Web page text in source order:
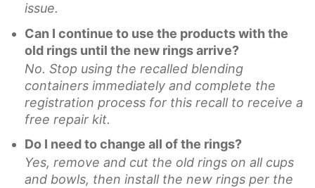
issue.
Can I continue to use the products with the
old rings until the new rings arrive?
No. Stop using the recalled blending
containers immediately and complete the
registration process for this recall to receive a
free repair kit.
Do I need to change all of the rings?
Yes, remove and cut the old rings on all cups
and bowls, then install the new rings per the